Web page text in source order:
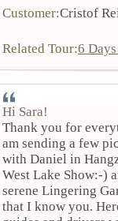
Customer:Cristof
Related Tour:6
Hi Sara!
Thank you for
am sending a few
with Daniel in
West Lake Show:-)
serene Lingering
that I know you.